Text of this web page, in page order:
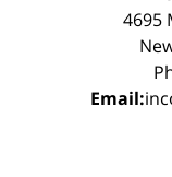
4695
Email: